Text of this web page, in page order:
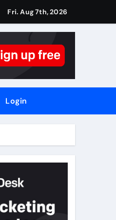
Fri. Aug 7th, 2026
Login